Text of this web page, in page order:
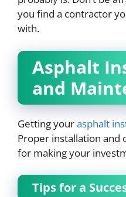
you find a contractor
with.
Asphalt
and
Getting yourasphalt
Proper installation and
for making your
Tips for a